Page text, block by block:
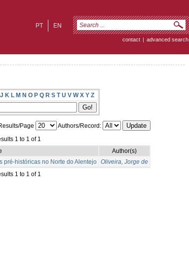
EN
PT
contact | advanced search
J K L M N O P Q R S T U V W X Y Z
Page
Authors/Record:
1 to 1 of 1
Author(s)
pré-históricas no Norte do Alentejo Oliveira, Jorge de
1 to 1 of 1